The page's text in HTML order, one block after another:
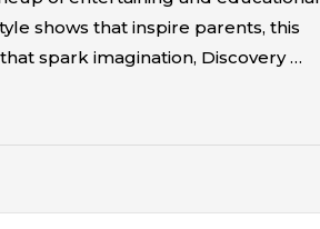
shows that inspire parents, this
spark imagination, Discovery …